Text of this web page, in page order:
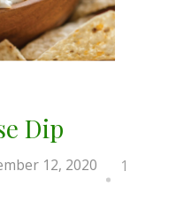
Dip
12, 2020
1